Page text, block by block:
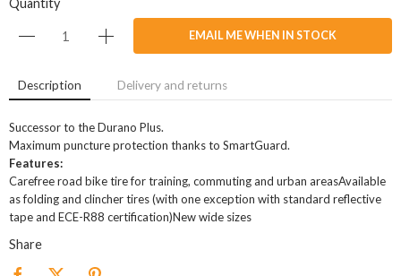
Quantity
EMAIL ME WHEN IN STOCK
Description Delivery and returns
Successor to the Durano Plus.
Maximum puncture protection thanks to SmartGuard.
Features:
Carefree road bike tire for training, commuting and urban areasAvailable
as folding and clincher tires (with one exception with standard reflective
tape and ECE-R88 certification)New wide sizes
Share